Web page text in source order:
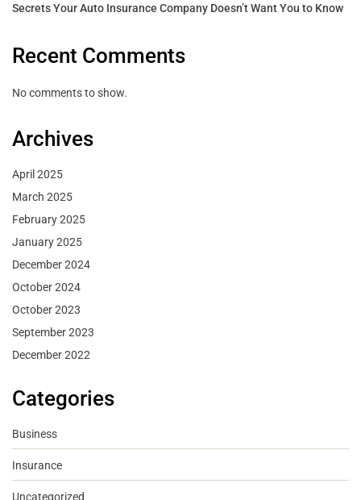
Secrets Your Auto Insurance Company Doesn’t Want You to Know
Recent Comments
No comments to show.
Archives
April 2025
March 2025
February 2025
January 2025
December 2024
October 2024
October 2023
September 2023
December 2022
Categories
Business
Insurance
Uncategorized